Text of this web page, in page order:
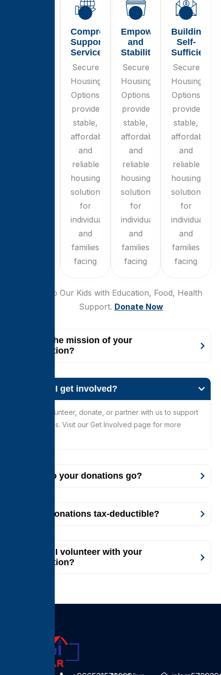
Comprehensive
Support
Services
Secure
Housing
Options
provide
stable,
affordable,
and
reliable
housing
solutions
for
individuals
and
families
facing
Empowerment
and
Stability
Secure
Housing
Options
provide
stable,
affordable,
and
reliable
housing
solutions
for
individuals
and
families
facing
Building
Self-
Sufficiency
Secure
Housing
Options
provide
stable,
affordable,
and
reliable
housing
solutions
for
individuals
and
families
facing
Help Our Kids with Education, Food, Health
Support. Donate Now
What is the mission of your
organization?
How can I get involved?
You can volunteer, donate, or partner with us to support
our initiatives. Visit our Get Involved page for more
Where do your donations go?
Are my donations tax-deductible?
How can I volunteer with your
organization?